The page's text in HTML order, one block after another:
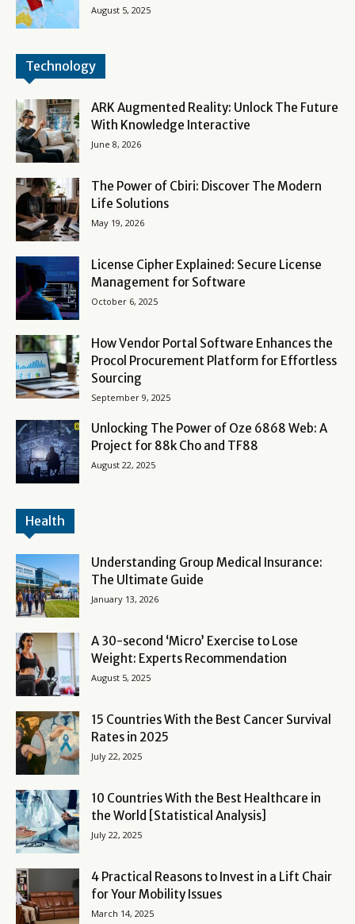
August 5, 2025
Technology
ARK Augmented Reality: Unlock The Future
With Knowledge Interactive
June 8, 2026
The Power of Cbiri: Discover The Modern
Life Solutions
May 19, 2026
License Cipher Explained: Secure License
Management for Software
October 6, 2025
How Vendor Portal Software Enhances the
Procol Procurement Platform for Effortless
Sourcing
September 9, 2025
Unlocking The Power of Oze 6868 Web: A
Project for 88k Cho and TF88
August 22, 2025
Health
Understanding Group Medical Insurance:
The Ultimate Guide
January 13, 2026
A 30-second ‘Micro’ Exercise to Lose
Weight: Experts Recommendation
August 5, 2025
15 Countries With the Best Cancer Survival
Rates in 2025
July 22, 2025
10 Countries With the Best Healthcare in
the World [Statistical Analysis]
July 22, 2025
4 Practical Reasons to Invest in a Lift Chair
for Your Mobility Issues
March 14, 2025